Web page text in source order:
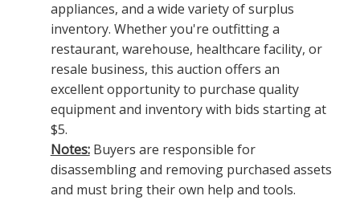
appliances, and a wide variety of surplus
inventory. Whether you're outfitting a
restaurant, warehouse, healthcare facility, or
resale business, this auction offers an
excellent opportunity to purchase quality
equipment and inventory with bids starting at
$5.
Notes: Buyers are responsible for
disassembling and removing purchased assets
and must bring their own help and tools.